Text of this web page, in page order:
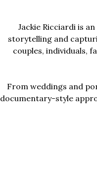
Jackie Ricciardi is
storytelling and
couples, individuals,
From weddings and
documentary-style